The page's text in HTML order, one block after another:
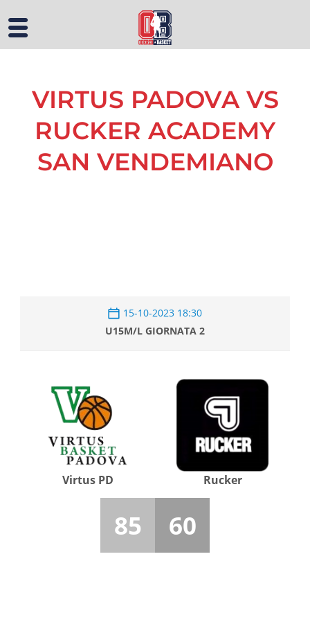
VIRTUS PADOVA VS
RUCKER ACADEMY
SAN VENDEMIANO
15-10-2023 18:30
U15M/L GIORNATA 2
Virtus PD Rucker
85 60